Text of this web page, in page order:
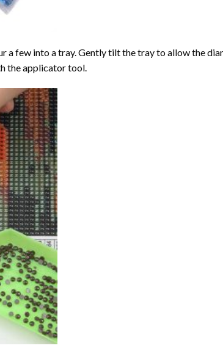
a few into a tray. Gently tilt the tray to allow the
the applicator tool.